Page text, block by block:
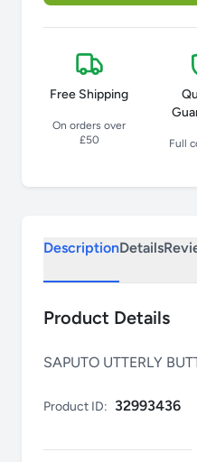
Free Shipping
On orders over
£50
Full
DescriptionDetails
Product Details
SAPUTO UTTERLY
Product ID: 32993436